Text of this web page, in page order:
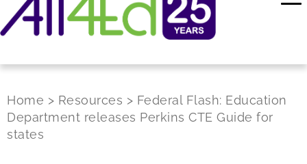
Home > Resources > Federal Flash: Education
Department releases Perkins CTE Guide for
states